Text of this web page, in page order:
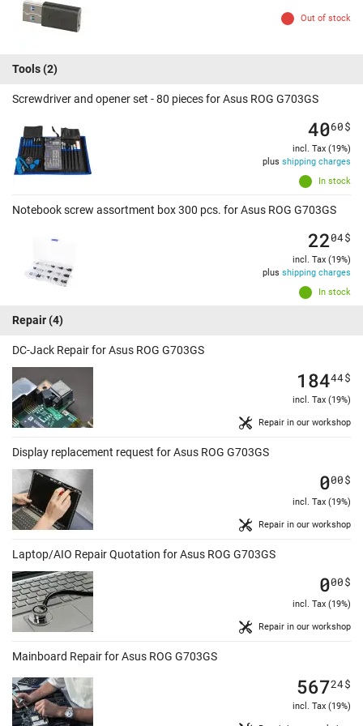
Out of stock
Tools(2)
Screwdriver and opener set - 80 pieces for Asus ROG G703GS
In stock
4060$
incl. Tax (19%)
plus shipping charges
Notebook screw assortment box 300 pcs. for Asus ROG G703GS
In stock
2204$
incl. Tax (19%)
plus shipping charges
Repair(4)
DC-Jack Repair for Asus ROG G703GS
Repair in our workshop
18444$
incl. Tax (19%)
Display replacement request for Asus ROG G703GS
Repair in our workshop
000$
incl. Tax (19%)
Laptop/AIO Repair Quotation for Asus ROG G703GS
Repair in our workshop
000$
incl. Tax (19%)
Mainboard Repair for Asus ROG G703GS
56724$
incl. Tax (19%)